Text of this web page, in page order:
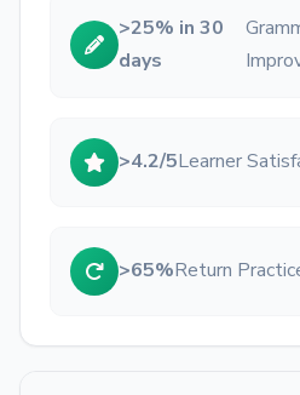
>25% in 30
days
>4.2/5Learner
>65%Return